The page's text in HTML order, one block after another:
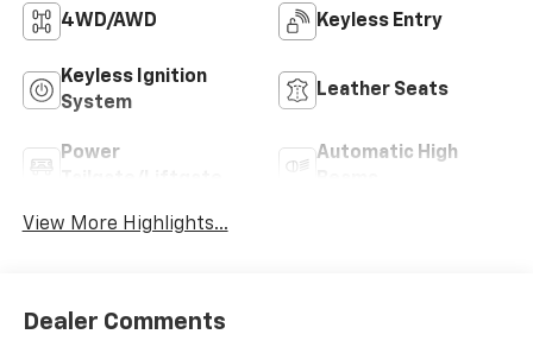
4WD/AWD Keyless Entry
Keyless Ignition
System
Leather Seats
Power
Automatic High
View More Highlights...
Dealer Comments